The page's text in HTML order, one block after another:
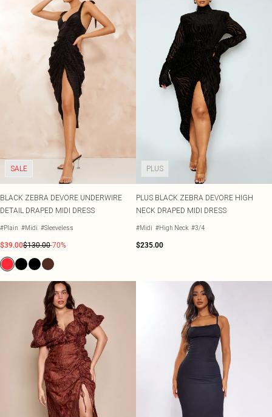
SALE
BLACK ZEBRA DEVORE UNDERWIRE
DETAIL DRAPED MIDI DRESS
#Plain #Midi #Sleeveless
$39.00$130.00-70%
PLUS
PLUS BLACK ZEBRA DEVORE HIGH
NECK DRAPED MIDI DRESS
#Midi #High Neck #3/4
$235.00